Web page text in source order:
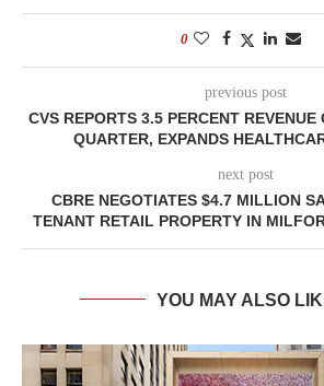
0
previous post
CVS REPORTS 3.5 PERCENT
QUARTER, EXPANDS
next post
CBRE NEGOTIATES $4.7 MILLION
TENANT RETAIL PROPERTY IN
YOU MAY ALSO